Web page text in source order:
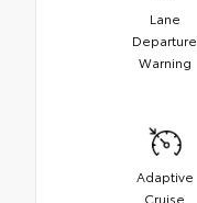
Lane
Departure
Warning
Adaptive
Cruise